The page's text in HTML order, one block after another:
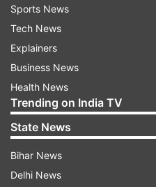
Sports News
Tech News
Explainers
Business News
Health News
Trending on India TV
State News
Bihar News
Delhi News